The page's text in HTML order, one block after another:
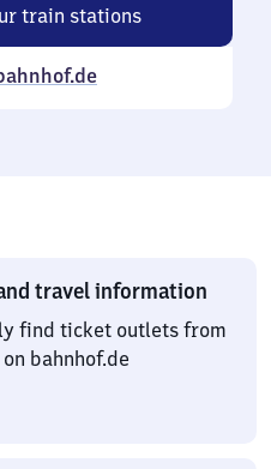
train stations
travel information
find ticket outlets from
bahnhof.de